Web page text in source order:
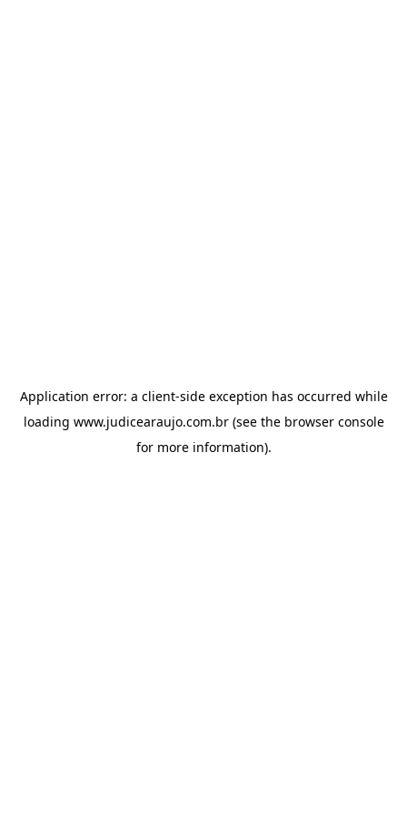
Application error: a client-side exception has occurred while
loading www.judicearaujo.com.br(see the browser console
for more information).